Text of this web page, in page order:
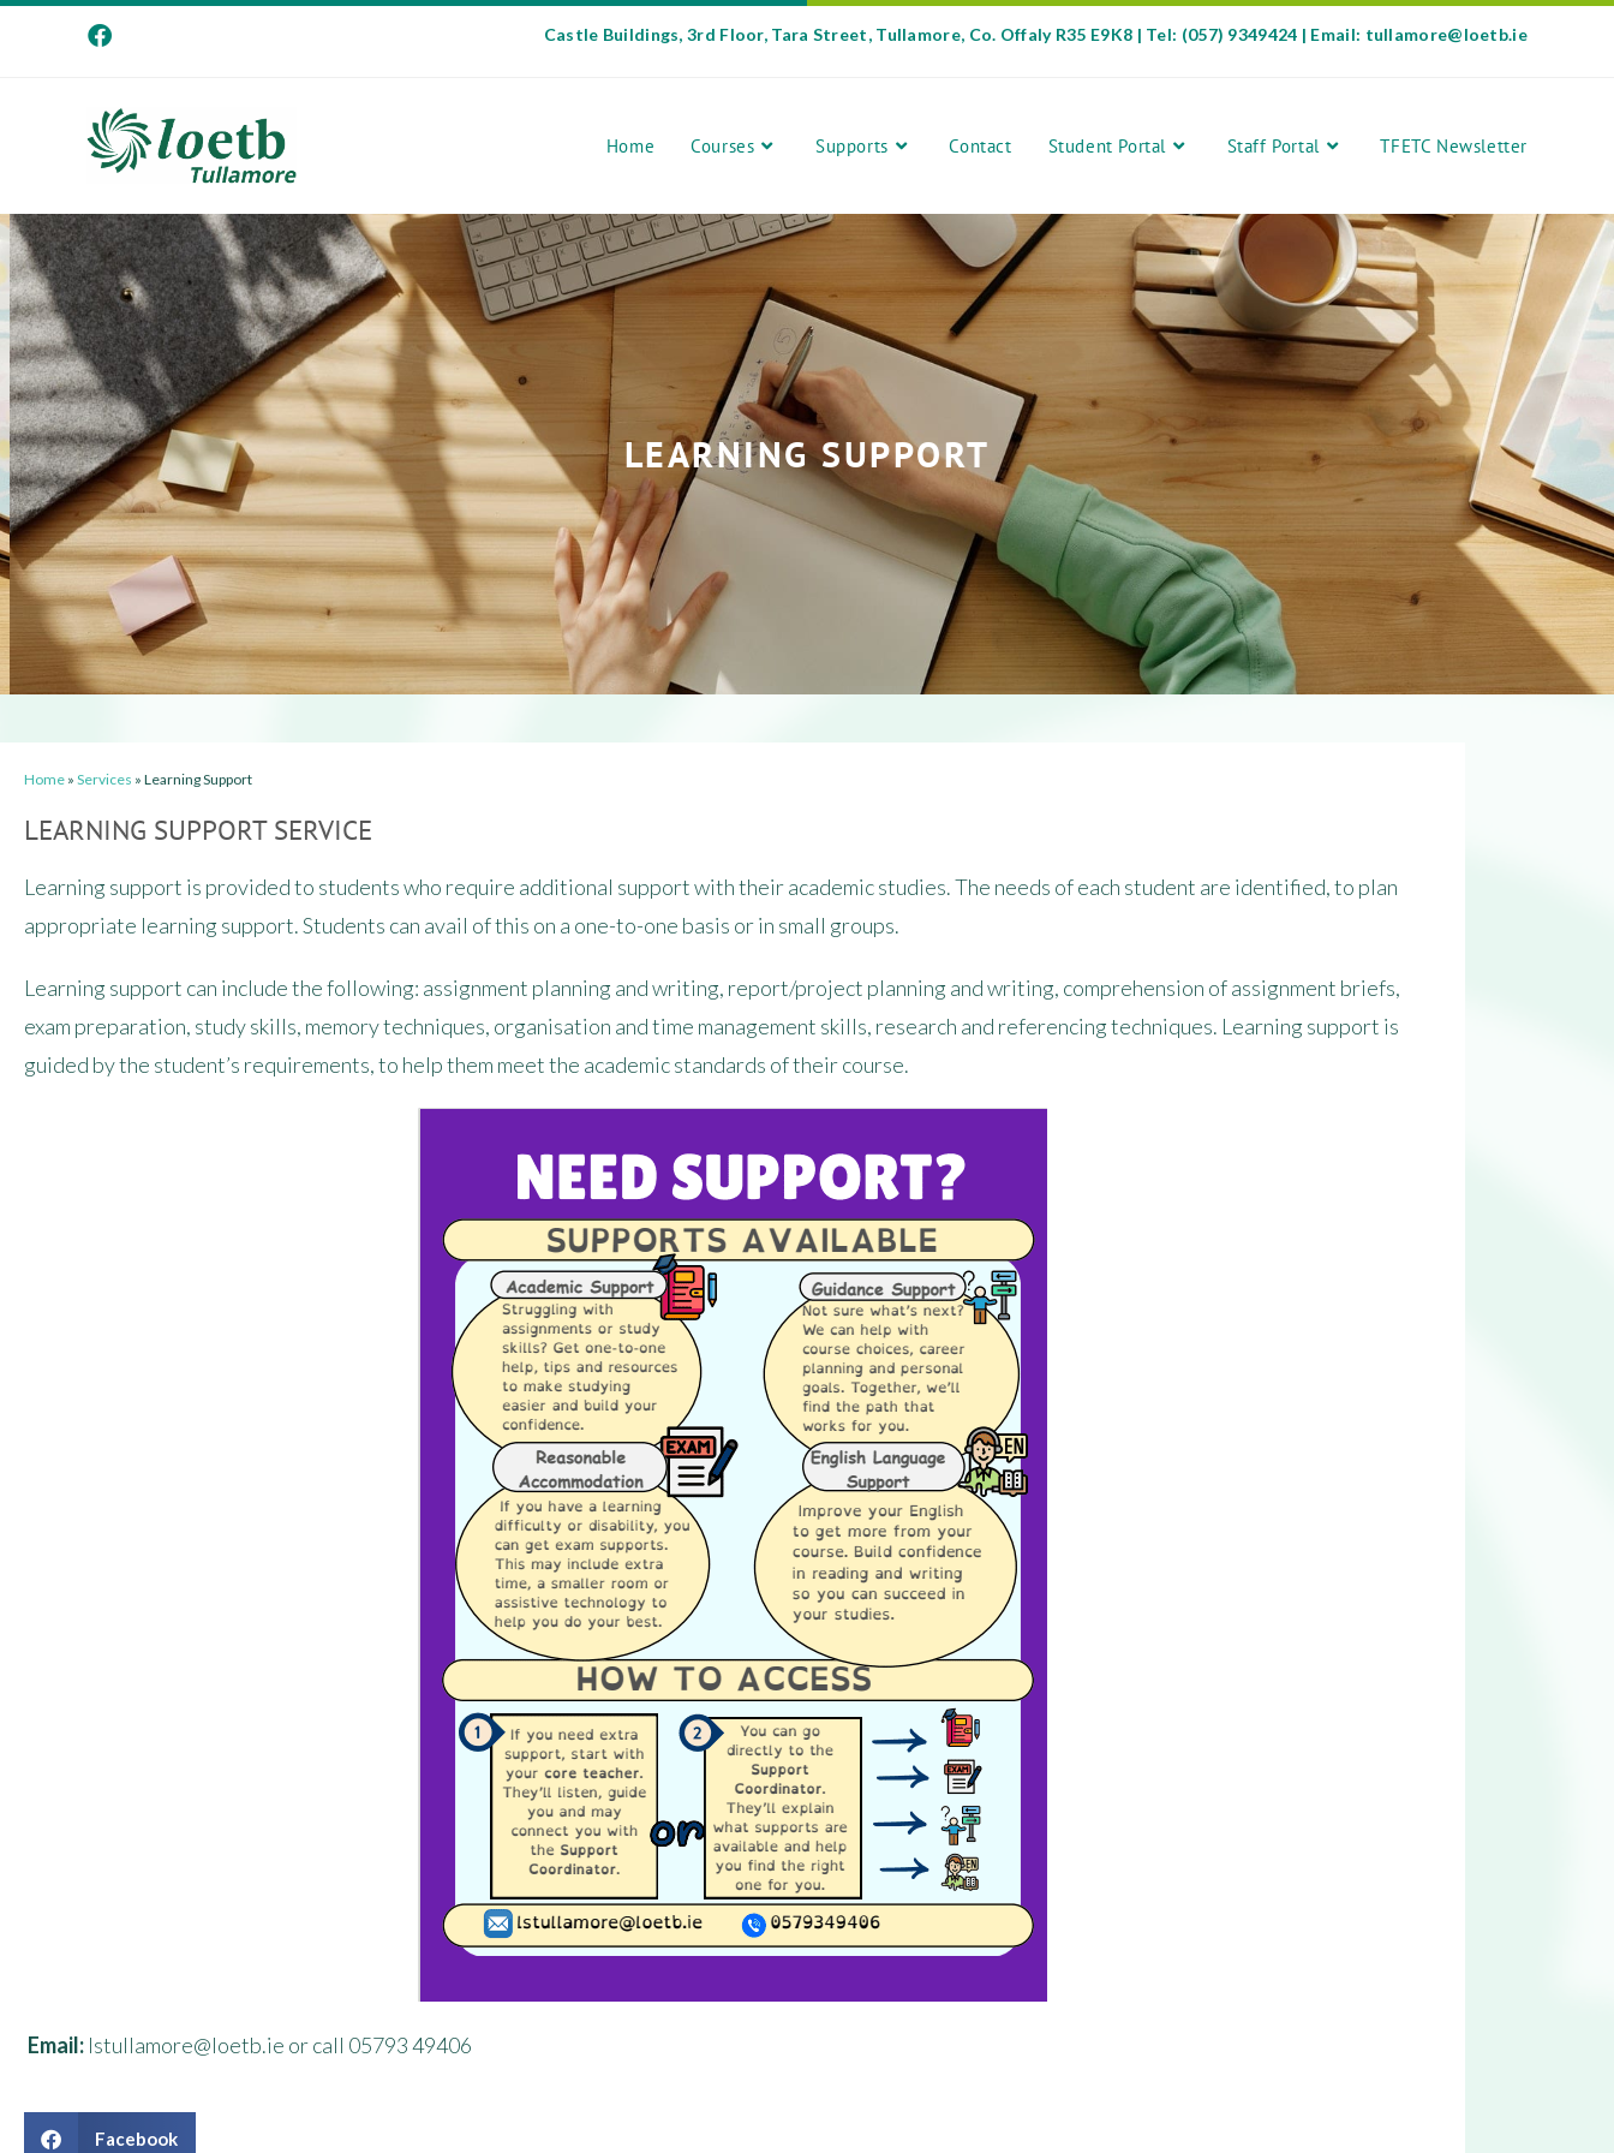
Castle Buildings, 3rd Floor, Tara Street, Tullamore, Co. Offaly R35 E9K8 | Tel: (057) 9349424 | Email: tullamore@loetb.ie
Home Courses Supports Contact Student Portal Staff Portal TFETC Newsletter
LEARNING SUPPORT
Home » Services » Learning Support
LEARNING SUPPORT SERVICE
Learning support is provided to students who require additional support with their academic studies. The needs of each student are identified, to plan
appropriate learning support. Students can avail of this on a one-to-one basis or in small groups.
Learning support can include the following: assignment planning and writing, report/project planning and writing, comprehension of assignment briefs,
exam preparation, study skills, memory techniques, organisation and time management skills, research and referencing techniques. Learning support is
guided by the student’s requirements, to help them meet the academic standards of their course.
Email: lstullamore@loetb.ie or call 05793 49406
Facebook